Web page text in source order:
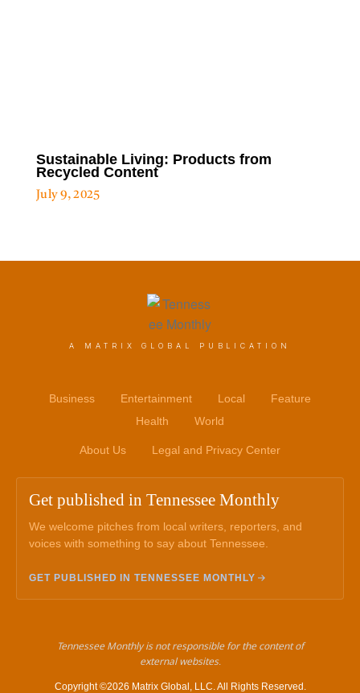
Sustainable Living: Products from
Recycled Content
July 9, 2025
A MATRIX GLOBAL PUBLICATION
Business Entertainment Local
Feature
Health
World
About Us Legal and Privacy Center
Get published in Tennessee Monthly
We welcome pitches from local writers, reporters, and
voices with something to say about Tennessee.
GET PUBLISHED IN TENNESSEE MONTHLY
Tennessee Monthly is not responsible for the content of
external websites.
Copyright ©2026 Matrix Global, LLC. All Rights Reserved.